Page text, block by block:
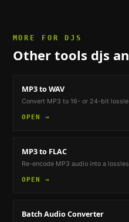
MORE FORDJS
Other tools djs
MP3 to WAV
Convert MP3 to 16- or 24-bit
OPEN →
MP3 to FLAC
Re-encode MP3 audio into a
OPEN →
Batch Audio Converter